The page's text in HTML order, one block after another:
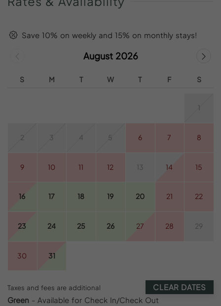
Save 10% on weekly and 15% on monthly stays!
August 2026
S M T W T F S
1
2 3 4 5 6 7 8
9 10 11 12 13 14 15
16 17 18 19 20 21 22
23 24 25 26 27 28 29
30 31
Taxes and fees are additional
CLEAR DATES
Green - Available for Check In/Check Out